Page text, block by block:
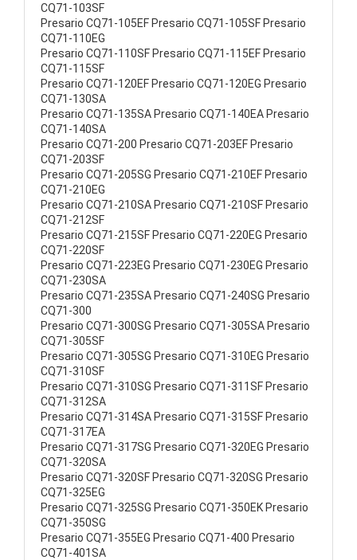
CQ71-103SF
Presario CQ71-105EF Presario CQ71-105SF Presario
CQ71-110EG
Presario CQ71-110SF Presario CQ71-115EF Presario
CQ71-115SF
Presario CQ71-120EF Presario CQ71-120EG Presario
CQ71-130SA
Presario CQ71-135SA Presario CQ71-140EA Presario
CQ71-140SA
Presario CQ71-200 Presario CQ71-203EF Presario
CQ71-203SF
Presario CQ71-205SG Presario CQ71-210EF Presario
CQ71-210EG
Presario CQ71-210SA Presario CQ71-210SF Presario
CQ71-212SF
Presario CQ71-215SF Presario CQ71-220EG Presario
CQ71-220SF
Presario CQ71-223EG Presario CQ71-230EG Presario
CQ71-230SA
Presario CQ71-235SA Presario CQ71-240SG Presario
CQ71-300
Presario CQ71-300SG Presario CQ71-305SA Presario
CQ71-305SF
Presario CQ71-305SG Presario CQ71-310EG Presario
CQ71-310SF
Presario CQ71-310SG Presario CQ71-311SF Presario
CQ71-312SA
Presario CQ71-314SA Presario CQ71-315SF Presario
CQ71-317EA
Presario CQ71-317SG Presario CQ71-320EG Presario
CQ71-320SA
Presario CQ71-320SF Presario CQ71-320SG Presario
CQ71-325EG
Presario CQ71-325SG Presario CQ71-350EK Presario
CQ71-350SG
Presario CQ71-355EG Presario CQ71-400 Presario
CQ71-401SA